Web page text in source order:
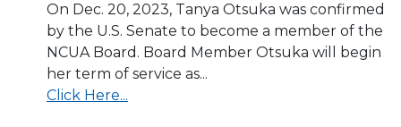
On Dec. 20, 2023, Tanya Otsuka was confirmed
by the U.S. Senate to become a member of the
NCUA Board. Board Member Otsuka will begin
her term of service as...
Click Here...